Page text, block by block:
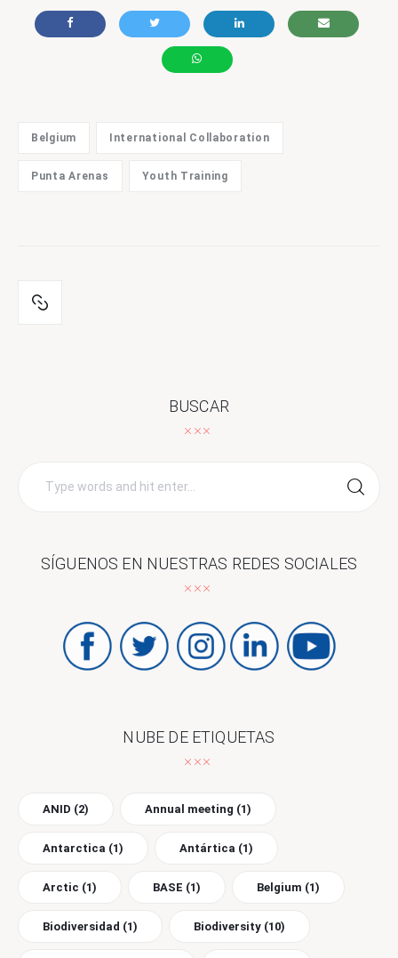
Belgium International Collaboration
Punta Arenas Youth Training
BUSCAR
SÍGUENOS EN NUESTRAS REDES SOCIALES
NUBE DE ETIQUETAS
ANID (2) Annual meeting (1)
Antarctica (1) Antártica (1)
Arctic (1) BASE (1) Belgium (1)
Biodiversidad (1) Biodiversity (10)